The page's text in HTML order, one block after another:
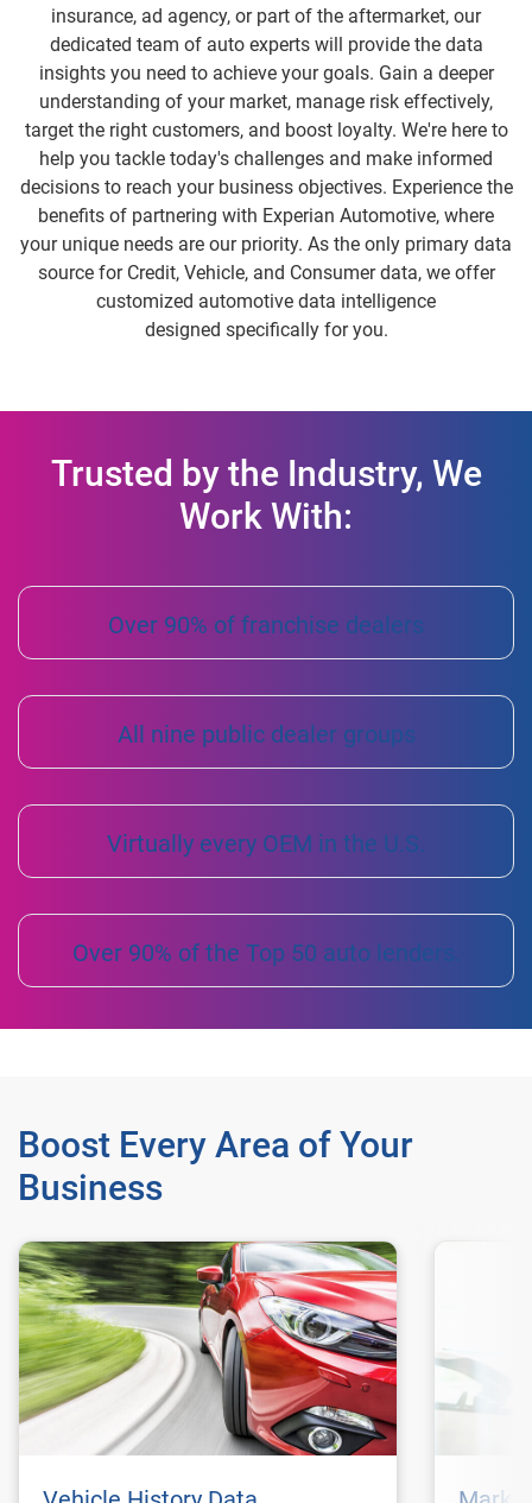
insurance, ad agency, or part of the aftermarket, our
dedicated team of auto experts will provide the data
insights you need to achieve your goals. Gain a deeper
understanding of your market, manage risk effectively,
target the right customers, and boost loyalty. We're here to
help you tackle today's challenges and make informed
decisions to reach your business objectives. Experience the
benefits of partnering with Experian Automotive, where
your unique needs are our priority. As the only primary data
source for Credit, Vehicle, and Consumer data, we offer
customized automotive data intelligence
designed specifically for you.
Trusted by the Industry, We
Work With:
Over 90% of franchise dealers
All nine public dealer groups
Virtually every OEM in the U.S.
Over 90% of the Top 50 auto lenders.
Boost Every Area of Your
Business